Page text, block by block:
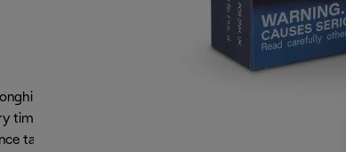
coffee maker and ensure
time with De'Longhi Cleaning
tablets effectively remove